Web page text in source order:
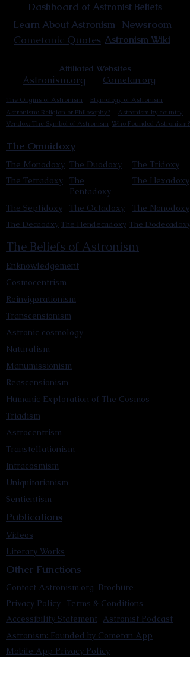
Dashboard of Astronist Beliefs
Learn About Astronism Newsroom
Astronism Wiki
Cometanic Quotes
Affiliated Websites
Astronism.org Cometan.org
The Origins of Astronism
Etymology of Astronism
Astronism: Religion or Philosophy?
Astronism by country
Vendox: The Symbol of Astronism Who Founded Astronism?
The Omnidoxy
The Monodoxy The Duodoxy
The Tridoxy
The
Pentadoxy
The Tetradoxy The Hexadoxy
The Octadoxy
The Septidoxy The Nonodoxy
The Hendecadoxy The Dodecadoxy
The Decaodxy
The Beliefs of Astronism
Enknowledgement
Cosmocentrism
Reinvigorationism
Transcensionism
Astronic cosmology
Naturalism
Manumissionism
Reascensionism
Humanic Exploration of The Cosmos
Triadism
Astrocentrism
Transtellationism
Intracosmism
Uniquitarianism
Sentientism
Publications
Videos
Literary Works
Other Functions
Contact Astronism.org Brochure
Terms & Conditions
Privacy Policy
Astronist Podcast
Accessibility Statement
Astronism: Founded by Cometan App
Mobile App Privacy Policy